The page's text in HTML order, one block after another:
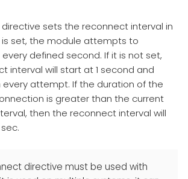
directive sets the reconnect interval in
is set, the module attempts to
defined second. If it is not set,
interval will start at 1 second and
every attempt. If the duration of the
is greater than the current
then the reconnect interval will
directive must be used with